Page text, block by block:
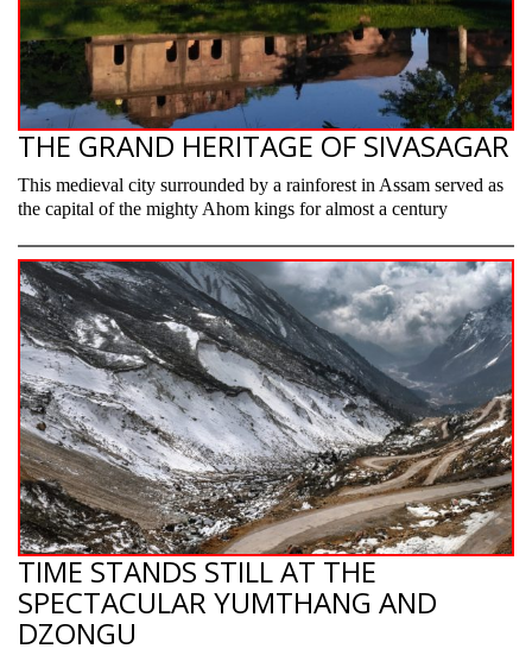
THE GRAND HERITAGE OF SIVASAGAR
This medieval city surrounded by a rainforest in Assam served as
the capital of the mighty Ahom kings for almost a century
TIME STANDS STILL AT THE
SPECTACULAR YUMTHANG AND
DZONGU